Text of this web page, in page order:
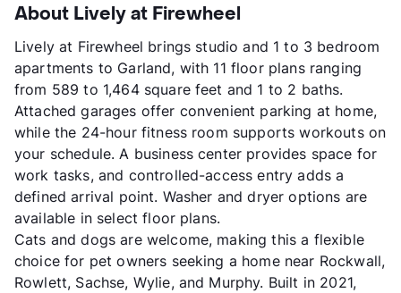
About Lively at Firewheel
Lively at Firewheel brings studio and 1 to 3 bedroom
apartments to Garland, with 11 floor plans ranging
from 589 to 1,464 square feet and 1 to 2 baths.
Attached garages offer convenient parking at home,
while the 24-hour fitness room supports workouts on
your schedule. A business center provides space for
work tasks, and controlled-access entry adds a
defined arrival point. Washer and dryer options are
available in select floor plans.
Cats and dogs are welcome, making this a flexible
choice for pet owners seeking a home near Rockwall,
Rowlett, Sachse, Wylie, and Murphy. Built in 2021,